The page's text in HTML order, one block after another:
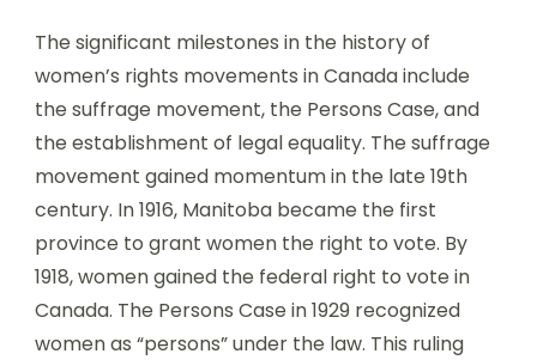
The significant milestones in the history of
women’s rights movements in Canada include
the suffrage movement, the Persons Case, and
the establishment of legal equality. The suffrage
movement gained momentum in the late 19th
century. In 1916, Manitoba became the first
province to grant women the right to vote. By
1918, women gained the federal right to vote in
Canada. The Persons Case in 1929 recognized
women as “persons” under the law. This ruling